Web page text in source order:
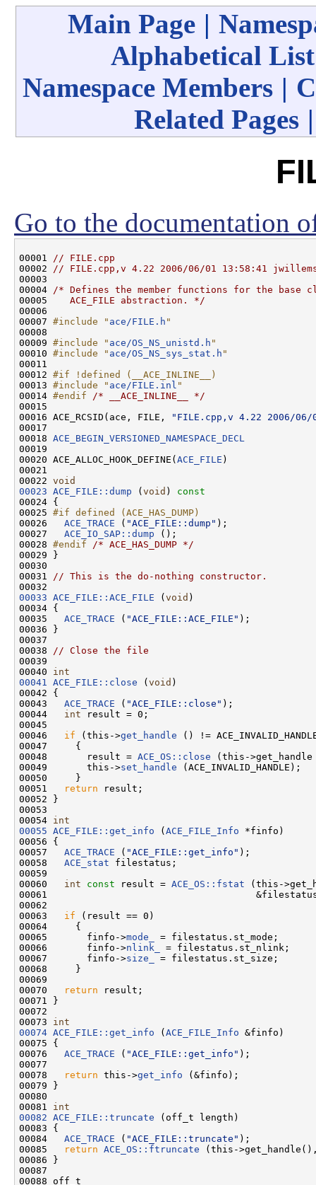
Main Page |
Alphabetical List
Namespace Members |
Related Pages
Go to the documentation
00001
// FILE.cpp
00002
// FILE.cpp,v 4.22 2006/06/01 13:58:41
00003
00004
/* Defines the member functions for the base
00005
   ACE_FILE abstraction. */
00006
00007 #include " ace/FILE.h "
00008
00009 #include " ace/OS_NS_unistd.h "
00010 #include " ace/OS_NS_sys_stat.h "
00011
00012 #if !defined (__ACE_INLINE__)
00013 #include " ace/FILE.inl "
00014 #endif
/* __ACE_INLINE__ */
00015
00016 ACE_RCSID(ace, FILE,
"FILE.cpp,v 4.22 2006/
00017
00018 ACE_BEGIN_VERSIONED_NAMESPACE_DECL
00019
00020 ACE_ALLOC_HOOK_DEFINE( ACE_FILE )
00021
00022 void
00023 ACE_FILE::dump ( void )
const
00024 {
00025 #if defined (ACE_HAS_DUMP)
00026
ACE_TRACE ( "ACE_FILE::dump" );
00027 ACE_IO_SAP::dump ();
00028 #endif
/* ACE_HAS_DUMP */
00029 }
00030
00031
// This is the do-nothing constructor.
00033 ACE_FILE::ACE_FILE ( void )
00034 {
00035 ACE_TRACE ( "ACE_FILE::ACE_FILE" );
00036 }
00037
00038
// Close the file
00039
00040 int
00041
ACE_FILE::close ( void )
00042 {
00043 ACE_TRACE ( "ACE_FILE::close" );
00044 int result = 0;
00045
00046 if (this->get_handle () !=
00047     {
00048       result = ACE_OS::close (this-
00049       this->set_handle (ACE_INVALID_HANDLE);
00050     }
00051
return result;
00052 }
00053
00054 int
00055 ACE_FILE::get_info ( ACE_FILE_Info *finfo)
00056 {
00057 ACE_TRACE ( "ACE_FILE::get_info" );
00058 ACE_stat filestatus;
00059
00060 int const result = ACE_OS::fstat (this-
00061
00062
00063 if (result == 0)
00064     {
00065       finfo->mode_
= filestatus.st_mode;
00066       finfo->nlink_
= filestatus.st_nlink;
00067       finfo->size_
= filestatus.st_size;
00068     }
00069
00070
return result;
00071 }
00072
00073 int
00074 ACE_FILE::get_info ( ACE_FILE_Info &finfo)
00075 {
00076 ACE_TRACE ( "ACE_FILE::get_info" );
00077
00078
return this->get_info (&finfo);
00079 }
00080
00081 int
00082 ACE_FILE::truncate (off_t length)
00083 {
00084 ACE_TRACE ( "ACE_FILE::truncate" );
00085
return ACE_OS::ftruncate (this-
00086 }
00087